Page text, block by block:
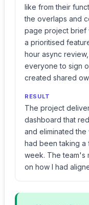
like from their
the overlaps and
page project brief
a prioritised
hour async
everyone to sign
created shared
RESULT
The project
dashboard that
and eliminated
had been taking a
week. The team's
on how I had